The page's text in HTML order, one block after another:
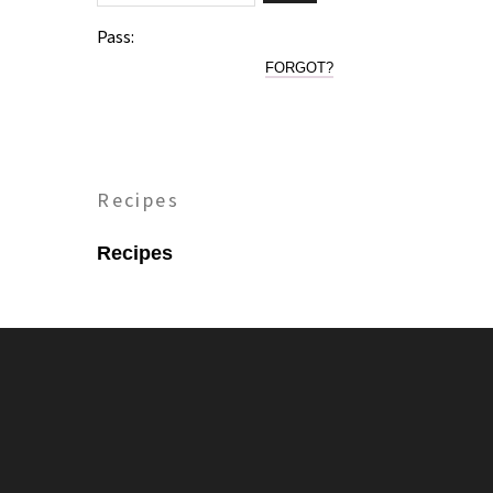
Pass:
FORGOT?
Recipes
Recipes